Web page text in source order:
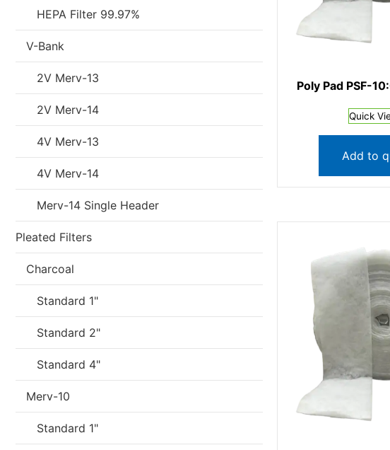
HEPA Filter 99.97%
V-Bank
2V Merv-13
2V Merv-14
4V Merv-13
4V Merv-14
Merv-14 Single Header
Pleated Filters
Charcoal
Standard 1"
Standard 2"
Standard 4"
Merv-10
Standard 1"
Poly Pad PSF-
Quick
Add to